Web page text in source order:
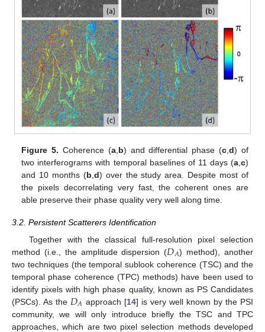
Figure 5. Coherence (a,b) and differential phase (c,d) of
two interferograms with temporal baselines of 11 days (a,c)
and 10 months (b,d) over the study area. Despite most of
the pixels decorrelating very fast, the coherent ones are
able preserve their phase quality very well along time.
3.2. Persistent Scatterers Identification
Together with the classical full-resolution pixel selection
method (i.e., the amplitude dispersion (𝐷𝐴) method), another
two techniques (the temporal sublook coherence (TSC) and the
temporal phase coherence (TPC) methods) have been used to
identify pixels with high phase quality, known as PS Candidates
(PSCs). As the 𝐷𝐴 approach [14] is very well known by the PSI
community, we will only introduce briefly the TSC and TPC
approaches, which are two pixel selection methods developed